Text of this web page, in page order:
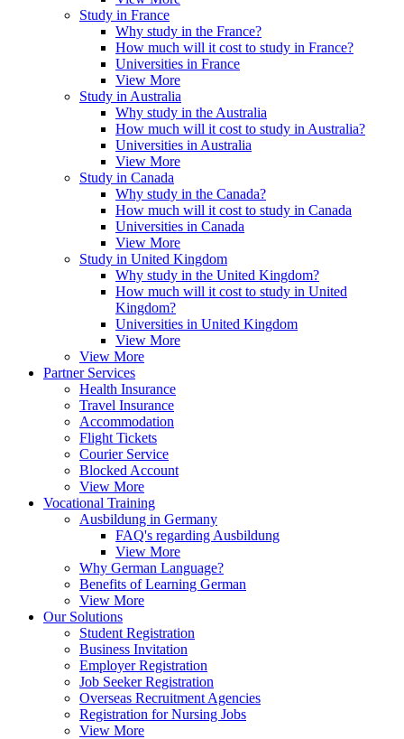
Study in France
Why study in the France?
How much will it cost to study in France?
Universities in France
View More
Study in Australia
Why study in the Australia
How much will it cost to study in Australia?
Universities in Australia
View More
Study in Canada
Why study in the Canada?
How much will it cost to study in Canada
Universities in Canada
View More
Study in United Kingdom
Why study in the United Kingdom?
How much will it cost to study in United
Kingdom?
Universities in United Kingdom
View More
View More
Partner Services
Health Insurance
Travel Insurance
Accommodation
Flight Tickets
Courier Service
Blocked Account
View More
Vocational Training
Ausbildung in Germany
FAQ's regarding Ausbildung
View More
Why German Language?
Benefits of Learning German
View More
Our Solutions
Student Registration
Business Invitation
Employer Registration
Job Seeker Registration
Overseas Recruitment Agencies
Registration for Nursing Jobs
View More